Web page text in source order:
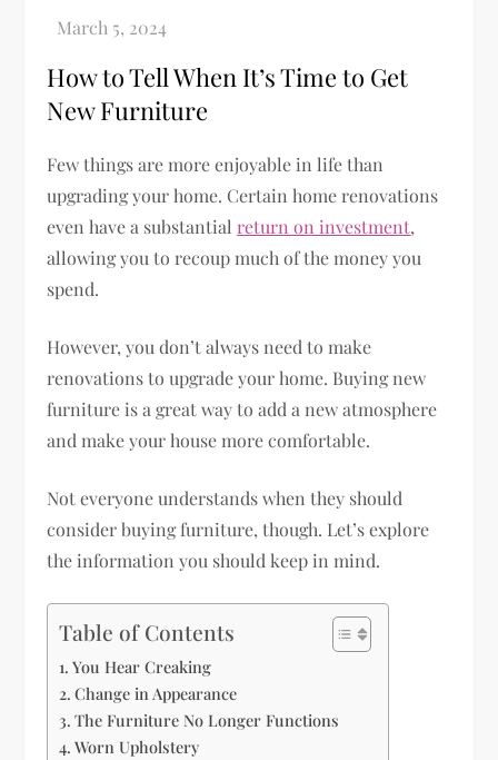
How to Tell When It’s Time to Get
New Furniture
Few things are more enjoyable in life than
upgrading your home. Certain home renovations
even have a substantial return on investment,
allowing you to recoup much of the money you
spend.
However, you don’t always need to make
renovations to upgrade your home. Buying new
furniture is a great way to add a new atmosphere
and make your house more comfortable.
Not everyone understands when they should
consider buying furniture, though. Let’s explore
the information you should keep in mind.
Table of Contents
You Hear Creaking
Change in Appearance
The Furniture No Longer Functions
Worn Upholstery